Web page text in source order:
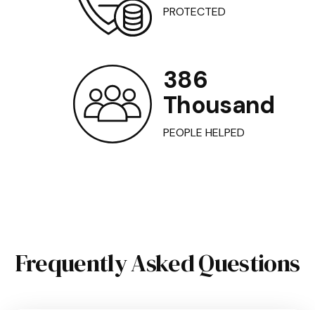
PROTECTED
386
Thousand
PEOPLE HELPED
Frequently Asked Questions